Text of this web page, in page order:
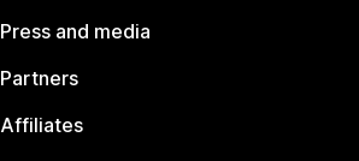
Press and media
Partners
Affiliates